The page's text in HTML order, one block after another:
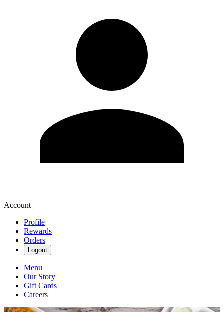
Account
Profile
Rewards
Orders
Logout
Menu
Our Story
Gift Cards
Careers